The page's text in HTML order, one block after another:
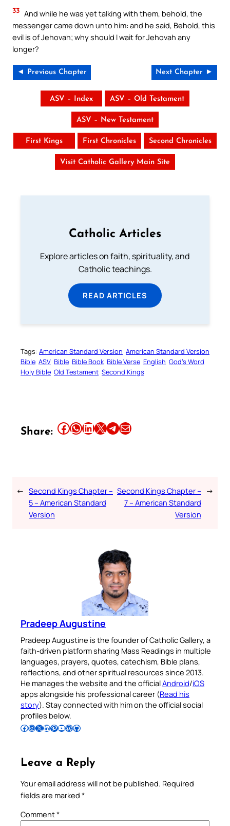
33 And while he was yet talking with them, behold, the
messenger came down unto him: and he said, Behold, this
evil is of Jehovah; why should I wait for Jehovah any
longer?
◄ Previous Chapter Next Chapter ►
ASV – Index ASV – Old Testament
ASV – New Testament
First Kings First Chronicles Second Chronicles
Visit Catholic Gallery Main Site
Catholic Articles
Explore articles on faith, spirituality, and
Catholic teachings.
READ ARTICLES
Tags: American Standard Version American Standard Version
Bible ASV Bible Bible Book Bible Verse English God’s Word
Holy Bible Old Testament Second Kings
Share: Share this article on Facebook Share this article on WhatsApp Share this article on LinkedIn Share this article on X Share this article on TelegramEmail this Article
← Second Kings Chapter –
5 – American Standard
Version
Second Kings Chapter –
7 – American Standard
Version
→
Pradeep Augustine
Pradeep Augustine is the founder of Catholic Gallery, a
faith-driven platform sharing Mass Readings in multiple
languages, prayers, quotes, catechism, Bible plans,
reflections, and other spiritual resources since 2013.
He manages the website and the officialAndroid/iOS
apps alongside his professional career (Read his
story). Stay connected with him on the official social
profiles below.
Follow Pradeep on Facebook Follow Pradeep on InstagramFollow Pradeep on X Follow Pradeep on LinkedIn Follow Pradeep on Pinterest Subscribe to Pradeep’s Youtube Channel Follow Pradeep on WordPress Follow Pradeep on GitHub
Leave a Reply
Your email address will not be published. Required
fields are marked *
Comment*